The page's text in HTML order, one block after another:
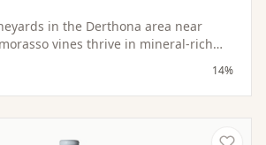
in the Derthona area near
vines thrive in mineral-rich
Low yields contribute to
and quality of the fruit.
14%